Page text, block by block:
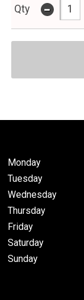
Qty -
Monday
Tuesday
Wednesday
Thursday
Friday
Saturday
Sunday